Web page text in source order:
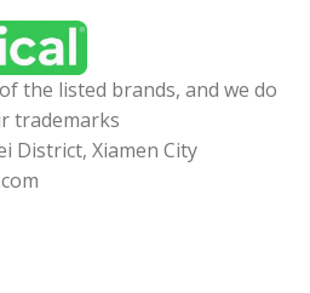
the listed brands, and we do
trademarks
District, Xiamen City